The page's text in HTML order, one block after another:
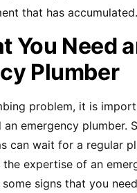
that has accumulated.
You Need
Plumber
problem, it is
emergency plumber.
can wait for a regular
expertise of an
signs that you